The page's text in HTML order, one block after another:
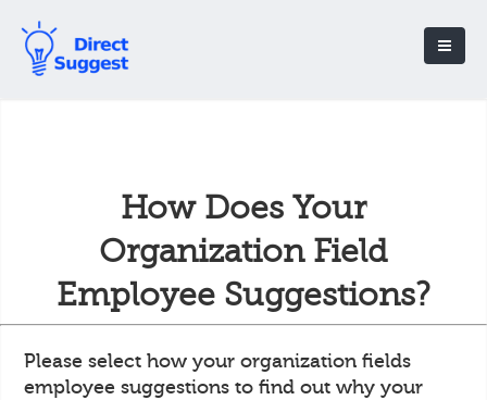
How Does Your
Organization Field
Employee Suggestions?
Please select how your organization fields
employee suggestions to find out why your